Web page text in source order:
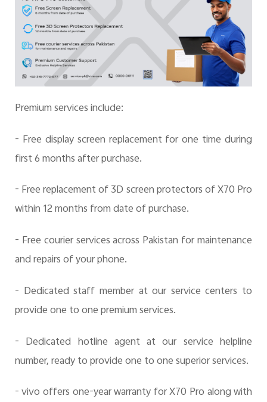
Premium services include:
- Free display screen replacement for one time during
first 6 months after purchase.
- Free replacement of3D screen protectors of X70 Pro
within 12 months from date of purchase.
- Free courier services across Pakistan for maintenance
and repairs of your phone.
- Dedicated staff member at our service centers to
provide one to one premium services.
- Dedicated hotline agent at our service helpline
number, ready to provide one to one superior services.
- vivo offers one-year warranty for X70 Pro along with